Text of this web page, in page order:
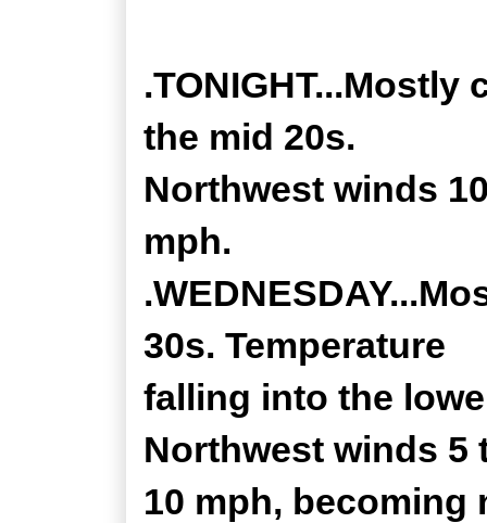
the mid 20s.
Northwest winds
mph.
30s. Temperature
falling into the
Northwest winds 5
10 mph, becoming